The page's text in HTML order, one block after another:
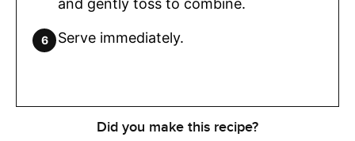
and gently toss to combine.
Serve immediately.
Did you make this recipe?